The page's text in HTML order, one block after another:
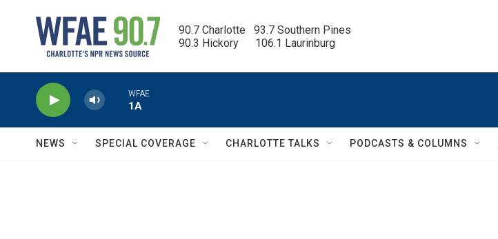
90.7 Charlotte   93.7 Southern Pines
90.3 Hickory      106.1 Laurinburg
WFAE
1A
NEWS SPECIAL COVERAGE CHARLOTTE TALKS PODCASTS & COLUMNS